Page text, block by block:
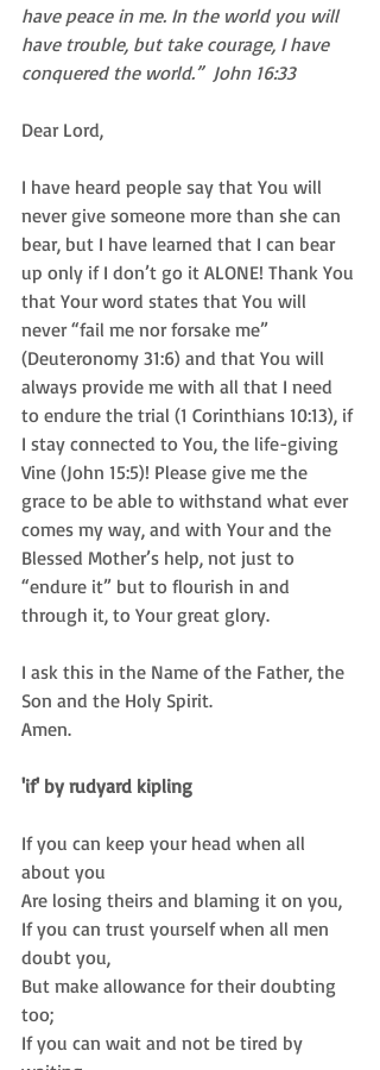
have peace in me. In the world you will
have trouble, but take courage, I have
conquered the world.”  John 16:33
Dear Lord,
I have heard people say that You will
never give someone more than she can
bear, but I have learned that I can bear
up only if I don’t go it ALONE! Thank You
that Your word states that You will
never “fail me nor forsake me”
(Deuteronomy 31:6) and that You will
always provide me with all that I need
to endure the trial (1 Corinthians 10:13), if
I stay connected to You, the life-giving
Vine (John 15:5)! Please give me the
grace to be able to withstand what ever
comes my way, and with Your and the
Blessed Mother’s help, not just to
“endure it” but to flourish in and
through it, to Your great glory.
I ask this in the Name of the Father, the
Son and the Holy Spirit.
Amen.
'if' by rudyard kipling
If you can keep your head when all
about you
Are losing theirs and blaming it on you,
If you can trust yourself when all men
doubt you,
But make allowance for their doubting
too;
If you can wait and not be tired by